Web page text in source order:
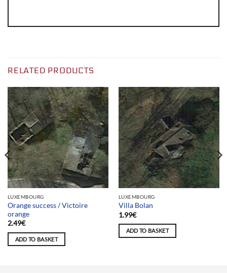
RELATED PRODUCTS
LUXEMBOURG
Orange success / Victoire
orange
2.49€
ADD TO BASKET
LUXEMBOURG
Villa Bolan
1.99€
ADD TO BASKET